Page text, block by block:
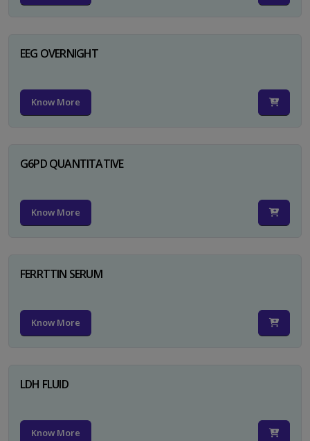
EEG OVERNIGHT
Know More
G6PD QUANTITATIVE
Know More
FERRTTIN SERUM
Know More
LDH FLUID
Know More